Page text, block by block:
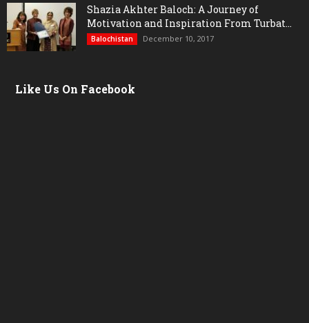
Shazia Akhter Baloch: A Journey of
Motivation and Inspiration From Turbat...
Balochistan December 10, 2017
Like Us On Facebook